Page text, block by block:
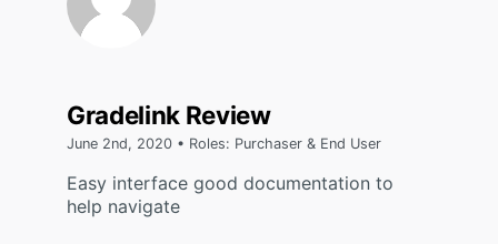
Gradelink Review
June 2nd, 2020 • Roles: Purchaser & End User
Easy interface good documentation to
help navigate